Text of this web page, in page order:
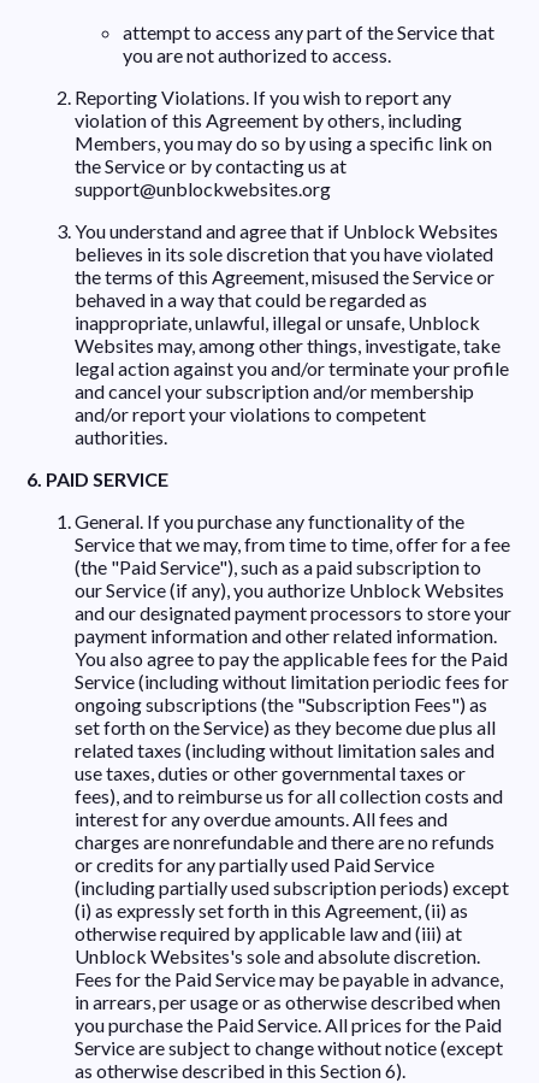
attempt to access any part of the Service that
you are not authorized to access.
Reporting Violations. If you wish to report any
violation of this Agreement by others, including
Members, you may do so by using a specific link on
the Service or by contacting us at
support@unblockwebsites.org
You understand and agree that if Unblock Websites
believes in its sole discretion that you have violated
the terms of this Agreement, misused the Service or
behaved in a way that could be regarded as
inappropriate, unlawful, illegal or unsafe, Unblock
Websites may, among other things, investigate, take
legal action against you and/or terminate your profile
and cancel your subscription and/or membership
and/or report your violations to competent
authorities.
6. PAID SERVICE
General. If you purchase any functionality of the
Service that we may, from time to time, offer for a fee
(the "Paid Service"), such as a paid subscription to
our Service (if any), you authorize Unblock Websites
and our designated payment processors to store your
payment information and other related information.
You also agree to pay the applicable fees for the Paid
Service (including without limitation periodic fees for
ongoing subscriptions (the "Subscription Fees") as
set forth on the Service) as they become due plus all
related taxes (including without limitation sales and
use taxes, duties or other governmental taxes or
fees), and to reimburse us for all collection costs and
interest for any overdue amounts. All fees and
charges are nonrefundable and there are no refunds
or credits for any partially used Paid Service
(including partially used subscription periods) except
(i) as expressly set forth in this Agreement, (ii) as
otherwise required by applicable law and (iii) at
Unblock Websites's sole and absolute discretion.
Fees for the Paid Service may be payable in advance,
in arrears, per usage or as otherwise described when
you purchase the Paid Service. All prices for the Paid
Service are subject to change without notice (except
as otherwise described in this Section 6).